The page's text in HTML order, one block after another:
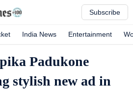
Subscribe
India News Entertainment
Padukone
stylish new ad in